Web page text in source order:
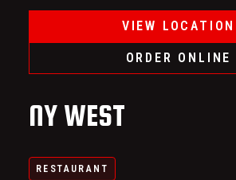
VIEW LOCATION
ORDER ONLINE
NY WEST
RESTAURANT